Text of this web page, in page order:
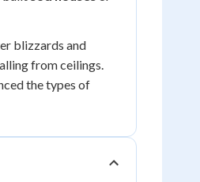
blizzards and
from ceilings.
the types of